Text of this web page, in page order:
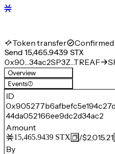
Token transfer Confirmed
Send 15,465.9439 STX
0x90…34ac2SP3Z…TREAF
Overview
Events(1)
ID
44da052166ee9dc2d34ac2
Amount
15,465.9439 STX /$2,015.21
By